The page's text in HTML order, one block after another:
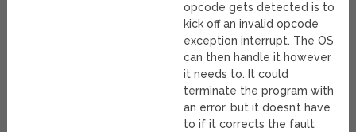
opcode gets detected is to
kick off an invalid opcode
exception interrupt. The OS
can then handle it however
it needs to. It could
terminate the program with
an error, but it doesn’t have
to if it corrects the fault